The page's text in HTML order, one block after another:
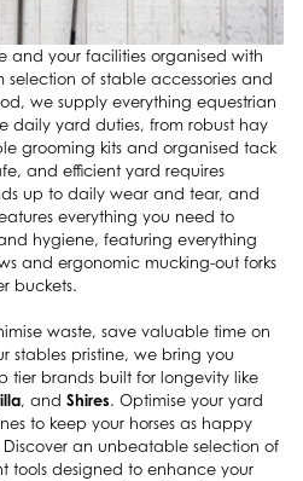
and your facilities organised with
selection of stable accessories and
we supply everything equestrian
daily yard duties, from robust hay
grooming kits and organised tack
and efficient yard requires
up to daily wear and tear, and
everything you need to
hygiene, featuring everything
and ergonomic mucking-out forks
buckets.
waste, save valuable time on
stables pristine, we bring you
tier brands built for longevity like
, and Shires. Optimise your yard
to keep your horses as happy
an unbeatable selection of
tools designed to enhance your